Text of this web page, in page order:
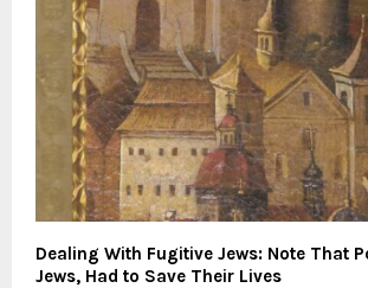
Dealing With Fugitive Jews: Note That
Jews, Had to Save Their Lives